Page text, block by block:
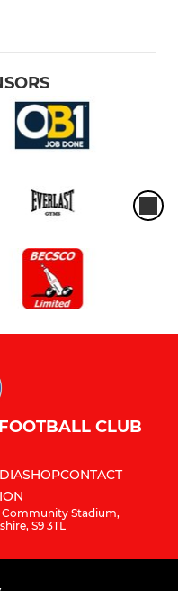
CLUB
SHOPCONTACT
Stadium,
S9 3TL